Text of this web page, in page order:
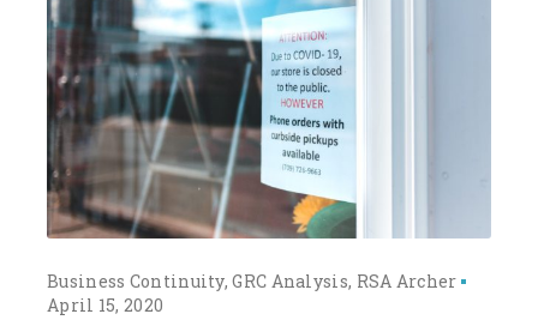
Business Continuity GRC Analysis RSA Archer
April 15, 2020